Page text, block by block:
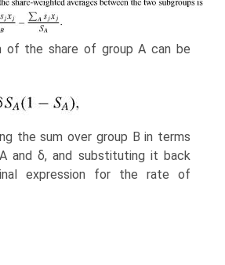
of the share of group A can be
the sum over group B in terms
and δ, and substi­tuting it back
expression for the rate of